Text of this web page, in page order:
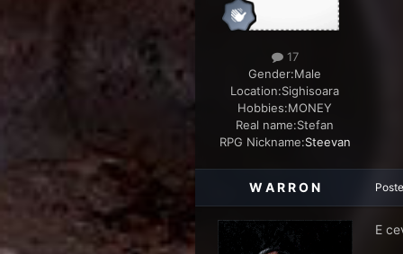
17
Gender:Male
Location:Sighisoara
Hobbies:MONEY
Real name:Stefan
RPG Nickname:Steevan
W A R R O N
E